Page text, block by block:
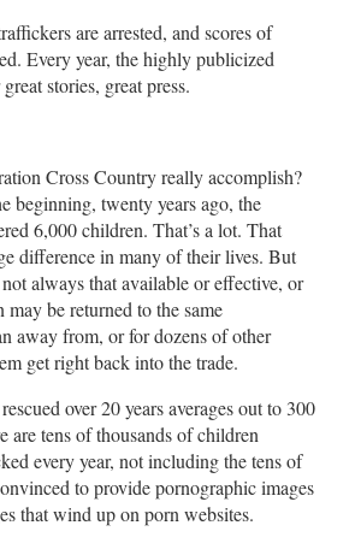
are arrested, and scores of
Every year, the highly publicized
stories, great press.
Cross Country really accomplish?
beginning, twenty years ago, the
6,000 children. That’s a lot. That
difference in many of their lives. But
always that available or effective, or
may be returned to the same
away from, or for dozens of other
get right back into the trade.
over 20 years averages out to 300
are tens of thousands of children
every year, not including the tens of
to provide pornographic images
that wind up on porn websites.